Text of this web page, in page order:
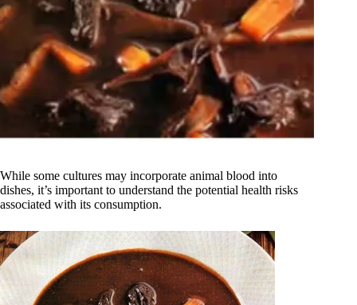
While some cultures may incorporate animal blood into
dishes, it’s important to understand the potential health risks
associated with its consumption.